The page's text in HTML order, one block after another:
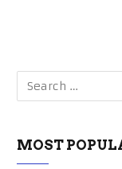
MOST